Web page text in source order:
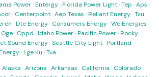
Power·Entergy·Florida Power Light·Tep ·Aps ·
· Centerpoint·Aep Texas ·Reliant Energy·Txu
·Dte Energy· Consumers Energy·We Energies ·
Oge· Oppd ·Idaho Power·Pacific Power·Rocky
Sound Energy·Seattle City Light·Portland
·Lge Ku ·Tva
·Alaska ·Arizona ·Arkansas · California · Colorado·